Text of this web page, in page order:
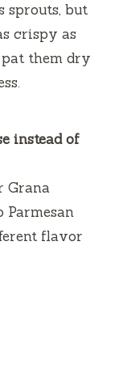
sprouts, but
crispy as
pat them dry
instead of
Grana
Parmesan
flavor